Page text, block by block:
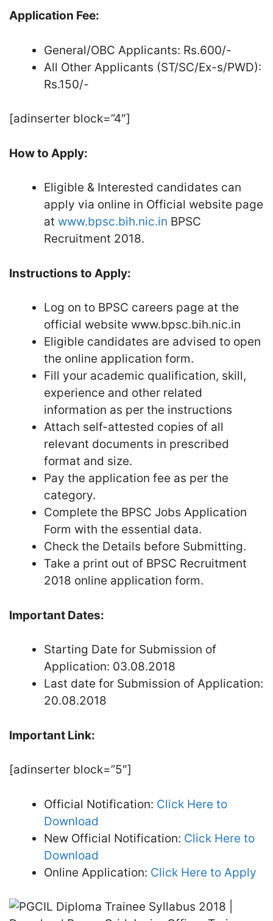
Application Fee:
General/OBC Applicants: Rs.600/-
All Other Applicants (ST/SC/Ex-s/PWD):
Rs.150/-
[adinserter block=”4″]
How to Apply:
Eligible & Interested candidates can
apply via online in Official website page
at www.bpsc.bih.nic.in BPSC
Recruitment 2018.
Instructions to Apply:
Log on to BPSC careers page at the
official website www.bpsc.bih.nic.in
Eligible candidates are advised to open
the online application form.
Fill your academic qualification, skill,
experience and other related
information as per the instructions
Attach self-attested copies of all
relevant documents in prescribed
format and size.
Pay the application fee as per the
category.
Complete the BPSC Jobs Application
Form with the essential data.
Check the Details before Submitting.
Take a print out of BPSC Recruitment
2018 online application form.
Important Dates:
Starting Date for Submission of
Application: 03.08.2018
Last date for Submission of Application:
20.08.2018
Important Link:
[adinserter block=”5″]
Official Notification: Click Here to
Download
New Official Notification: Click Here to
Download
Online Application: Click Here to Apply